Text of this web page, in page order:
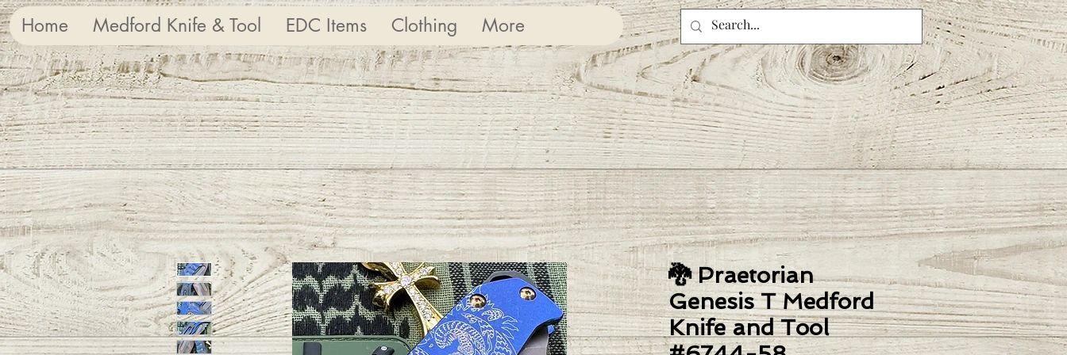
Home Medford Knife & Tool EDC Items Clothing More
🐉 Praetorian
Genesis T Medford
Knife and Tool